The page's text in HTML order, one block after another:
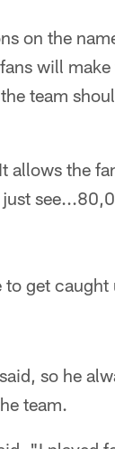
on the
will
team
the
get caught
so he
team.